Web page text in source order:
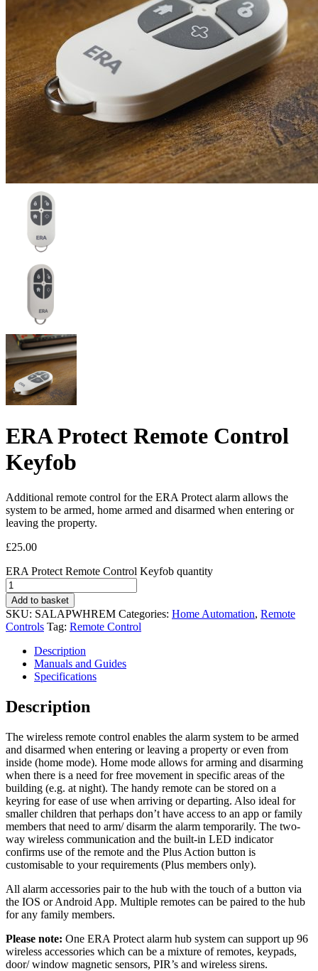
ERA Protect Remote Control
Keyfob
Additional remote control for the ERA Protect alarm allows the
system to be armed, home armed and disarmed when entering or
leaving the property.
£25.00
ERA Protect Remote Control Keyfob quantity
Add to basket
SKU: SALAPWHREM Categories: Home Automation, Remote
Controls Tag: Remote Control
Description
Manuals and Guides
Specifications
Description
The wireless remote control enables the alarm system to be armed
and disarmed when entering or leaving a property or even from
inside (home mode). Home mode allows for arming and disarming
when there is a need for free movement in specific areas of the
building (e.g. at night). The handy remote can be stored on a
keyring for ease of use when arriving or departing. Also ideal for
smaller children that perhaps don’t have access to an app or family
members that need to arm/ disarm the alarm temporarily. The two-
way wireless communication and the built-in LED indicator
confirms use of the remote and the Plus Action button is
customisable to your requirements (Plus members only).
All alarm accessories pair to the hub with the touch of a button via
the IOS or Android App. Multiple remotes can be paired to the hub
for any family members.
Please note: One ERA Protect alarm hub system can support up 96
wireless accessories which can be a mixture of remotes, keypads,
door/ window magnetic sensors, PIR’s and wireless sirens.